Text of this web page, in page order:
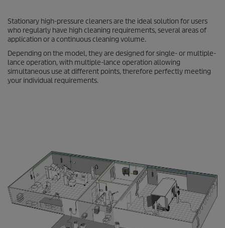
Stationary high-pressure cleaners are the ideal solution for users
who regularly have high cleaning requirements, several areas of
application or a continuous cleaning volume.
Depending on the model, they are designed for single- or multiple-
lance operation, with multiple-lance operation allowing
simultaneous use at different points, therefore perfectly meeting
your individual requirements.